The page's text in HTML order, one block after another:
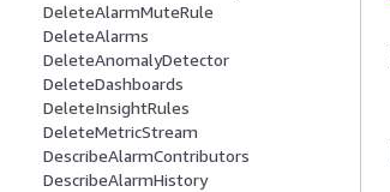
DeleteAlarmMuteRule
DeleteAlarms
DeleteAnomalyDetector
DeleteDashboards
DeleteInsightRules
DeleteMetricStream
DescribeAlarmContributors
DescribeAlarmHistory